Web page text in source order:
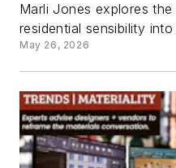
Marli Jones explores
residential sensibility
May 26, 2026